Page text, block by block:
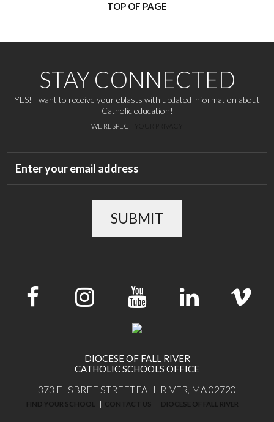
TOP OF PAGE
STAY CONNECTED
YES! I want to receive your eblasts with updated information about
Catholic education!
WE RESPECT
SUBMIT
DIOCESE OF FALL RIVER
CATHOLIC SCHOOLS OFFICE
373 ELSBREE STREETFALL RIVER, MA 02720
FIND YOUR SCHOOL CONTACT US DIOCESE OF FALL RIVER